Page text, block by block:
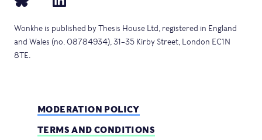
Wonkhe is published by Thesis House Ltd, registered in England
and Wales (no. 08784934), 31–35 Kirby Street, London EC1N
8TE.
MODERATION POLICY
TERMS AND CONDITIONS